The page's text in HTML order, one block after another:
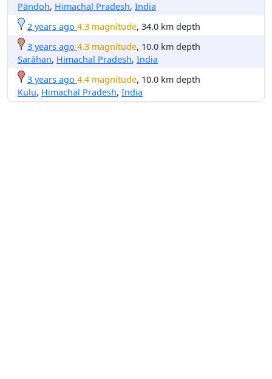
Pāndoh, Himachal Pradesh, India
2 years ago 4.3 magnitude, 34.0 km depth
3 years ago 4.3 magnitude, 10.0 km depth
Sarāhan, Himachal Pradesh, India
3 years ago 4.4 magnitude, 10.0 km depth
Kulu, Himachal Pradesh, India